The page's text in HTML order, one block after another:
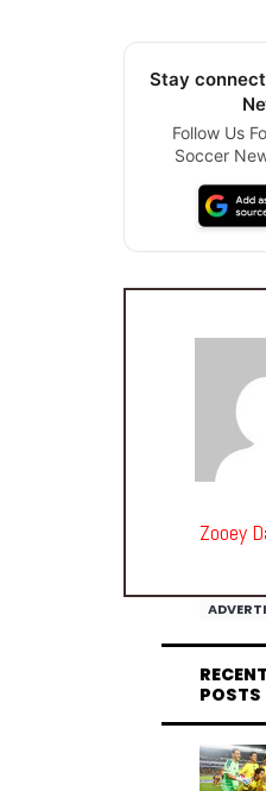
Stay
Follow Us
Soccer
Zooey
RECENT
POSTS